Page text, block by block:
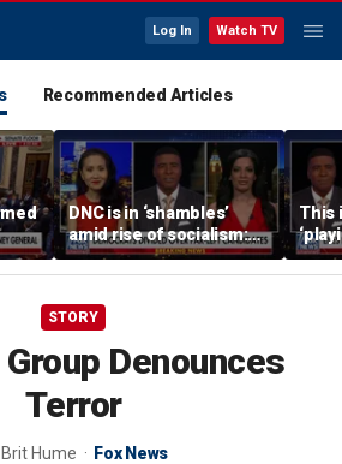
Log In Watch TV
Recommended Articles
DNC is in ‘shambles’
amid rise of socialism:
Former DNC fundraiser
This
says
STORY
Denounces
Terror
Brit Hume Fox News